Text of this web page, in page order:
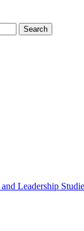
Search
Leadership